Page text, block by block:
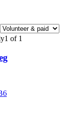
1 of 1